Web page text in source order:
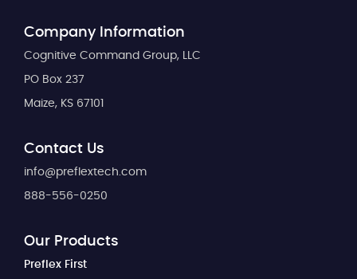
Company Information
Cognitive Command Group, LLC
PO Box 237
Maize, KS 67101
Contact Us
info@preflextech.com
888-556-0250
Our Products
Preflex First